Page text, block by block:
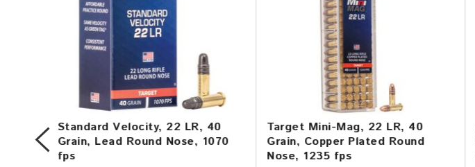
Standard Velocity, 22 LR, 40
Grain, Lead Round Nose, 1070
fps
Target Mini-Mag, 22 LR, 40
Grain, Copper Plated Round
Nose, 1235 fps